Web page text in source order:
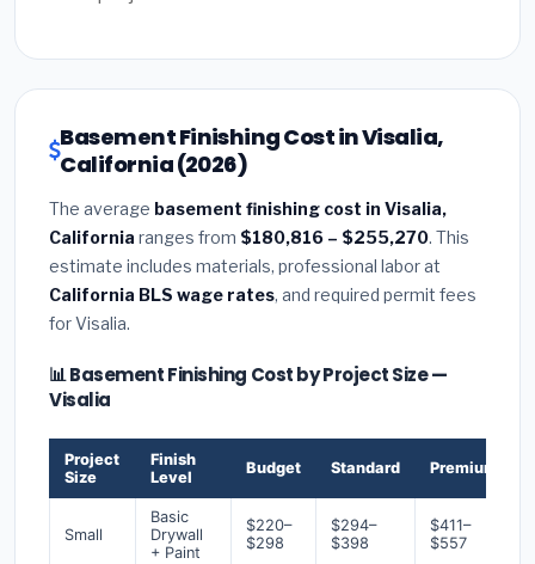
Basement Finishing Cost in Visalia,
California (2026)
The average basement finishing cost in Visalia,
California ranges from $180,816 – $255,270. This
estimate includes materials, professional labor at
California BLS wage rates, and required permit fees
for Visalia.
📊 Basement Finishing Cost by Project Size —
Visalia
Project
Size
Finish
Level
Budget Standard Premium
Small
Basic
Drywall
+ Paint
$220–
$298
$294–
$398
$411–
$557